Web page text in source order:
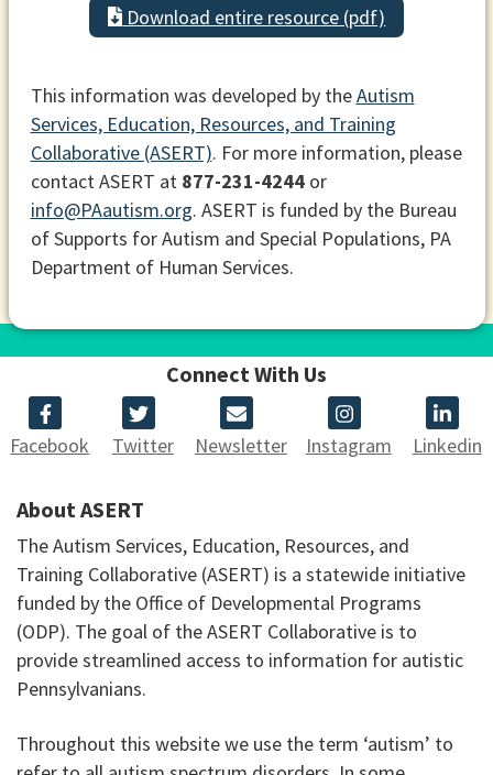
Download entire resource (pdf)
This information was developed by theAutism
Services, Education, Resources, and Training
Collaborative (ASERT). For more information, please
contact ASERT at 877-231-4244or
info@PAautism.org. ASERT is funded by the Bureau
of Supports for Autism and Special Populations, PA
Department of Human Services.
Connect With Us
Facebook Twitter Newsletter Instagram Linkedin
About ASERT
The Autism Services, Education, Resources, and
Training Collaborative (ASERT) is a statewide initiative
funded by the Office of Developmental Programs
(ODP). The goal of the ASERT Collaborative is to
provide streamlined access to information for autistic
Pennsylvanians.
Throughout this website we use the term ‘autism’ to